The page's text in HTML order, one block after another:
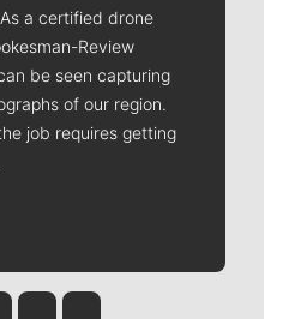
a certified drone
Review
be seen capturing
of our region.
job requires getting
Tinsley
Jim Meehan
Molly QuinnRob Curley